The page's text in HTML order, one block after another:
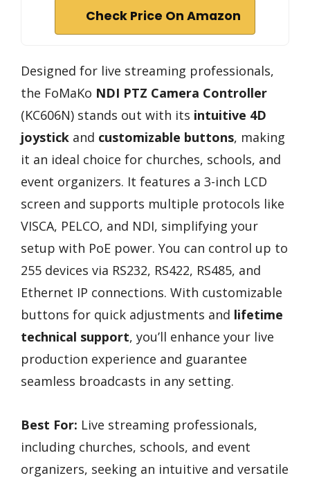
Check Price On Amazon
Designed for live streaming professionals,
the FoMaKo NDI PTZ Camera Controller
(KC606N) stands out with its intuitive 4D
joystick and customizable buttons, making
it an ideal choice for churches, schools, and
event organizers. It features a 3-inch LCD
screen and supports multiple protocols like
VISCA, PELCO, and NDI, simplifying your
setup with PoE power. You can control up to
255 devices via RS232, RS422, RS485, and
Ethernet IP connections. With customizable
buttons for quick adjustments and lifetime
technical support, you’ll enhance your live
production experience and guarantee
seamless broadcasts in any setting.
Best For: Live streaming professionals,
including churches, schools, and event
organizers, seeking an intuitive and versatile